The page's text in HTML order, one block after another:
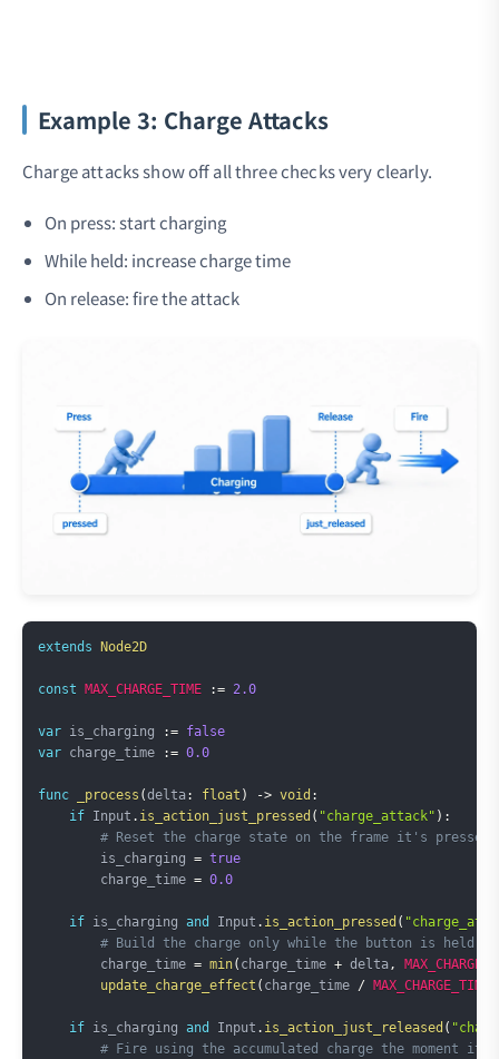
Example 3: Charge Attacks
Charge attacks show off all three checks very clearly.
On press: start charging
While held: increase charge time
On release: fire the attack
extends Node2D
const MAX_CHARGE_TIME := 2.0
var is_charging := false
var charge_time := 0.0
func _process (delta: float ) -> void :
if Input . is_action_just_pressed ( "charge_attack" ) :
# Reset the charge state on the frame it's pressed
        is_charging
= true
        charge_time
= 0.0
if is_charging and Input . is_action_pressed (
# Build the charge only while the button is held
        charge_time
= min( charge_time + delta,
update_charge_effect ( charge_time / MAX_CHARGE_TIME
if is_charging and Input . is_action_just_released (
# Fire using the accumulated charge the moment